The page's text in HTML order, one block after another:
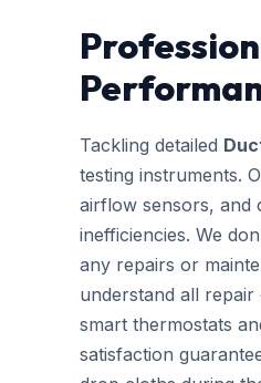
Tackling detailed
testing instruments.
airflow sensors, and
inefficiencies. We
any repairs or
understand all
smart thermostats
satisfaction